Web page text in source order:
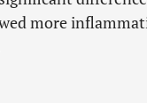
more